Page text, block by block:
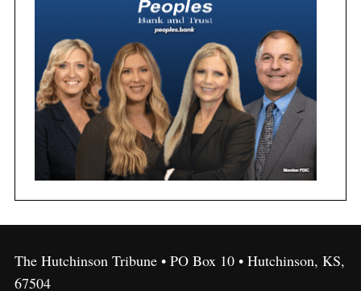
The Hutchinson Tribune • PO Box 10 • Hutchinson, KS,
67504